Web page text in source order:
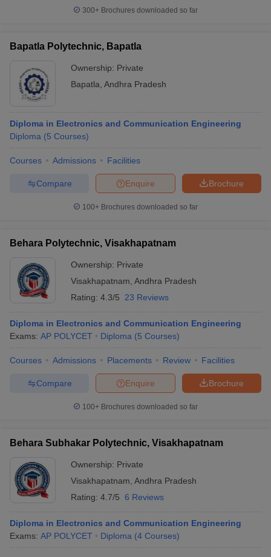
300+ Brochures downloaded so far
Bapatla Polytechnic, Bapatla
Ownership: Private
Bapatla Andhra Pradesh
Diploma in Electronics and Communication Engineering
Diploma (5 Courses)
Courses Admissions Facilities
Brochure
Enquire
Compare
100+ Brochures downloaded so far
Behara Polytechnic, Visakhapatnam
Ownership: Private
Visakhapatnam Andhra Pradesh
Rating: 4.3/5 23 Reviews
Diploma in Electronics and Communication Engineering
Exams: AP POLYCET Diploma (5 Courses)
Courses Admissions Placements Review Facilities
Brochure
Enquire
Compare
100+ Brochures downloaded so far
Behara Subhakar Polytechnic, Visakhapatnam
Ownership: Private
Visakhapatnam Andhra Pradesh
Rating: 4.7/5 6 Reviews
Diploma in Electronics and Communication Engineering
Exams: AP POLYCET Diploma (4 Courses)